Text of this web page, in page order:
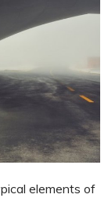
elements of